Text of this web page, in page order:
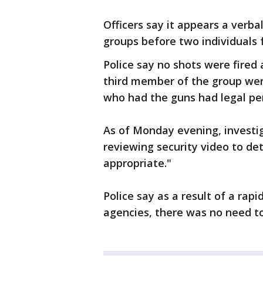
Officers say it appears a
groups before two individuals
Police say no shots were
third member of the group
who had the guns had legal
As of Monday evening,
reviewing security video to
appropriate."
Police say as a result of a
agencies, there was no need